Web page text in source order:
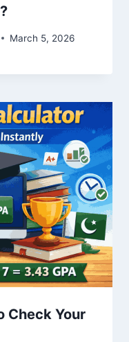
March 5, 2026
Check Your